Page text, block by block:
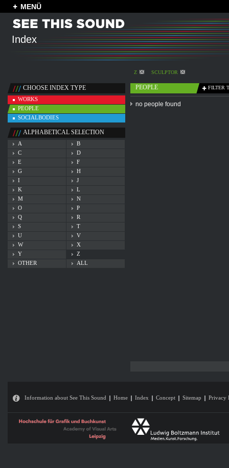
MENÜ
Index
Z SCULPTOR
CHOOSE INDEX TYPE
WORKS
PEOPLE
SOCIALBODIES
ALPHABETICAL SELECTION
A
B
C
D
E
F
G
H
I
J
K
L
M
N
O
P
Q
R
S
T
U
V
W
X
Y
Z
OTHER
ALL
PEOPLE FILTER
no people found
Information about See This Sound Home Index Concept Sitemap Privacy